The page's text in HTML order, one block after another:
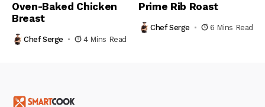
Oven-Baked Chicken
Breast
Chef Serge 4 Mins Read
Prime Rib Roast
Chef Serge 6 Mins Read